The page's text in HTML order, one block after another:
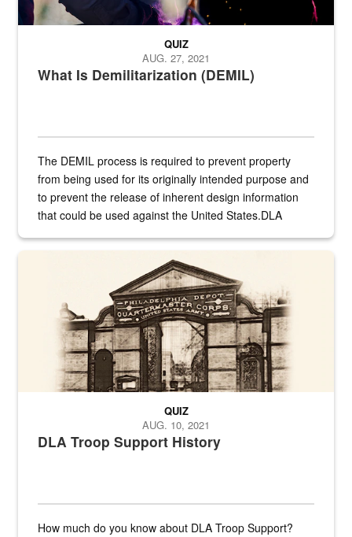
What Is Demilitarization (DEMIL)
QUIZ
AUG. 27, 2021
The DEMIL process is required to prevent property
from being used for its originally intended purpose and
to prevent the release of inherent design information
that could be used against the United States.DLA
A sepia image of a gate at Philadelphia Quartermaster Depot
DLA Troop Support History
QUIZ
AUG. 10, 2021
How much do you know about DLA Troop Support?